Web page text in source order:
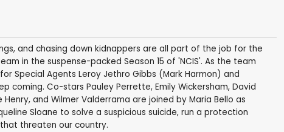
and chasing down kidnappers are all part of the job for the
in the suspense-packed Season 15 of 'NCIS'. As the team
Special Agents Leroy Jethro Gibbs (Mark Harmon) and
coming. Co-stars Pauley Perrette, Emily Wickersham, David
Henry, and Wilmer Valderrama are joined by Maria Bello as
Sloane to solve a suspicious suicide, run a protection
threaten our country.